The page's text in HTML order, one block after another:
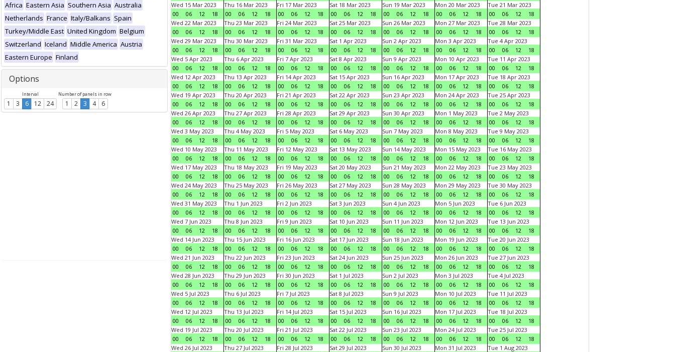
Africa Eastern Asia Southern Asia Australia
Netherlands France Italy/Balkans Spain
Turkey/Middle East United Kingdom Belgium
Switzerland Iceland Middle America Austria
Eastern Europe Finland
Options
Interval
1 3 6 12 24
Number of panels in row
1 2 3 4 6
Wed 15 Mar 2023
00
06 12 18
Thu 16 Mar 2023
00
06 12 18
Fri 17 Mar 2023
00
06 12 18
Sat 18 Mar 2023
00
06 12 18
Sun 19 Mar 2023
00
06 12 18
Mon 20 Mar 2023
00
06 12 18
Tue 21 Mar 2023
00
06 12
18
Wed 22 Mar 2023
00
06 12 18
Thu 23 Mar 2023
00
06 12 18
Fri 24 Mar 2023
00
06 12 18
Sat 25 Mar 2023
00
06 12 18
Sun 26 Mar 2023
00
06 12 18
Mon 27 Mar 2023
00
06 12 18
Tue 28 Mar 2023
00
06 12
18
Wed 29 Mar 2023
00
06 12 18
Thu 30 Mar 2023
00
06 12 18
Fri 31 Mar 2023
00
06 12 18
Sat 1 Apr 2023
00
06 12 18
Sun 2 Apr 2023
00
06 12 18
Mon 3 Apr 2023
00
06 12 18
Tue 4 Apr 2023
00
06 12
18
Wed 5 Apr 2023
00
06 12 18
Thu 6 Apr 2023
00
06 12 18
Fri 7 Apr 2023
00
06 12 18
Sat 8 Apr 2023
00
06 12 18
Sun 9 Apr 2023
00
06 12 18
Mon 10 Apr 2023
00
06 12 18
Tue 11 Apr 2023
00
06 12
18
Wed 12 Apr 2023
00
06 12 18
Thu 13 Apr 2023
00
06 12 18
Fri 14 Apr 2023
00
06 12 18
Sat 15 Apr 2023
00
06 12 18
Sun 16 Apr 2023
00
06 12 18
Mon 17 Apr 2023
00
06 12 18
Tue 18 Apr 2023
00
06 12
18
Wed 19 Apr 2023
00
06 12 18
Thu 20 Apr 2023
00
06 12 18
Fri 21 Apr 2023
00
06 12 18
Sat 22 Apr 2023
00
06 12 18
Sun 23 Apr 2023
00
06 12 18
Mon 24 Apr 2023
00
06 12 18
Tue 25 Apr 2023
00
06 12
18
Wed 26 Apr 2023
00
06 12 18
Thu 27 Apr 2023
00
06 12 18
Fri 28 Apr 2023
00
06 12 18
Sat 29 Apr 2023
00
06 12 18
Sun 30 Apr 2023
00
06 12 18
Mon 1 May 2023
00
06 12 18
Tue 2 May 2023
00
06 12
18
Wed 3 May 2023
00
06 12 18
Thu 4 May 2023
00
06 12 18
Fri 5 May 2023
00
06 12 18
Sat 6 May 2023
00
06 12 18
Sun 7 May 2023
00
06 12 18
Mon 8 May 2023
00
06 12 18
Tue 9 May 2023
00
06 12
18
Wed 10 May 2023
00
06 12 18
Thu 11 May 2023
00
06 12 18
Fri 12 May 2023
00
06 12 18
Sat 13 May 2023
00
06 12 18
Sun 14 May 2023
00
06 12 18
Mon 15 May 2023
00
06 12 18
Tue 16 May 2023
00
06 12
18
Wed 17 May 2023
00
06 12 18
Thu 18 May 2023
00
06 12 18
Fri 19 May 2023
00
06 12 18
Sat 20 May 2023
00
06 12 18
Sun 21 May 2023
00
06 12 18
Mon 22 May 2023
00
06 12 18
Tue 23 May 2023
00
06 12
18
Wed 24 May 2023
00
06 12 18
Thu 25 May 2023
00
06 12 18
Fri 26 May 2023
00
06 12 18
Sat 27 May 2023
00
06 12 18
Sun 28 May 2023
00
06 12 18
Mon 29 May 2023
00
06 12 18
Tue 30 May 2023
00
06 12
18
Wed 31 May 2023
00
06 12 18
Thu 1 Jun 2023
00
06 12 18
Fri 2 Jun 2023
00
06 12 18
Sat 3 Jun 2023
00
06 12 18
Sun 4 Jun 2023
00
06 12 18
Mon 5 Jun 2023
00
06 12 18
Tue 6 Jun 2023
00
06 12
18
Wed 7 Jun 2023
00
06 12 18
Thu 8 Jun 2023
00
06 12 18
Fri 9 Jun 2023
00
06 12 18
Sat 10 Jun 2023
00
06 12 18
Sun 11 Jun 2023
00
06 12 18
Mon 12 Jun 2023
00
06 12 18
Tue 13 Jun 2023
00
06 12
18
Wed 14 Jun 2023
00
06 12 18
Thu 15 Jun 2023
00
06 12 18
Fri 16 Jun 2023
00
06 12 18
Sat 17 Jun 2023
00
06 12 18
Sun 18 Jun 2023
00
06 12 18
Mon 19 Jun 2023
00
06 12 18
Tue 20 Jun 2023
00
06 12
18
Wed 21 Jun 2023
00
06 12 18
Thu 22 Jun 2023
00
06 12 18
Fri 23 Jun 2023
00
06 12 18
Sat 24 Jun 2023
00
06 12 18
Sun 25 Jun 2023
00
06 12 18
Mon 26 Jun 2023
00
06 12 18
Tue 27 Jun 2023
00
06 12
18
Wed 28 Jun 2023
00
06 12 18
Thu 29 Jun 2023
00
06 12 18
Fri 30 Jun 2023
00
06 12 18
Sat 1 Jul 2023
00
06 12 18
Sun 2 Jul 2023
00
06 12 18
Mon 3 Jul 2023
00
06 12 18
Tue 4 Jul 2023
00
06 12
18
Wed 5 Jul 2023
00
06 12 18
Thu 6 Jul 2023
00
06 12 18
Fri 7 Jul 2023
00
06 12 18
Sat 8 Jul 2023
00
06 12 18
Sun 9 Jul 2023
00
06 12 18
Mon 10 Jul 2023
00
06 12 18
Tue 11 Jul 2023
00
06 12
18
Wed 12 Jul 2023
00
06 12 18
Thu 13 Jul 2023
00
06 12 18
Fri 14 Jul 2023
00
06 12 18
Sat 15 Jul 2023
00
06 12 18
Sun 16 Jul 2023
00
06 12 18
Mon 17 Jul 2023
00
06 12 18
Tue 18 Jul 2023
00
06 12
18
Wed 19 Jul 2023
00
06 12 18
Thu 20 Jul 2023
00
06 12 18
Fri 21 Jul 2023
00
06 12 18
Sat 22 Jul 2023
00
06 12 18
Sun 23 Jul 2023
00
06 12 18
Mon 24 Jul 2023
00
06 12 18
Tue 25 Jul 2023
00
06 12
18
Wed 26 Jul 2023
Thu 27 Jul 2023
Fri 28 Jul 2023
Sat 29 Jul 2023
Sun 30 Jul 2023
Mon 31 Jul 2023
Tue 1 Aug 2023